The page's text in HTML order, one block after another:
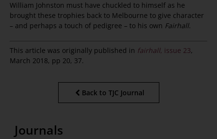
William Johnston must have chuckled to himself as he
brought these trophies back to Melbourne to give character
– and perhaps a touch of pedigree – to his own Fairhall.
This article was originally published in fairhall, issue 23,
March 2018, pp 20, 37.
Back to TJC Journal
Journals